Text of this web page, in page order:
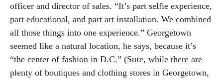
officer and director of sales. “It’s part selfie experience,
part educational, and part art installation. We combined
all those things into one experience.” Georgetown
seemed like a natural location, he says, because it’s
“the center of fashion in D.C.” (Sure, while there are
plenty of boutiques and clothing stores in Georgetown,